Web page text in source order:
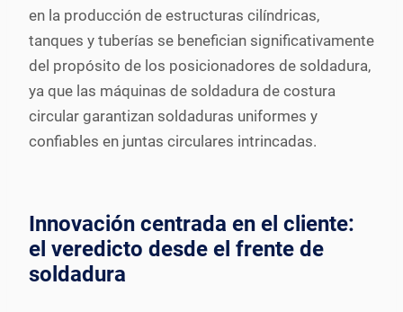
en la producción de estructuras cilíndricas,
tanques y tuberías se benefician significativamente
del propósito de los posicionadores de soldadura,
ya que las máquinas de soldadura de costura
circular garantizan soldaduras uniformes y
confiables en juntas circulares intrincadas.
Innovación centrada en el cliente:
el veredicto desde el frente de
soldadura